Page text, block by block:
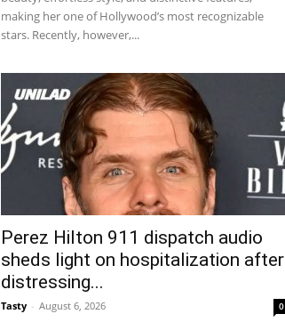
making her one of Hollywood’s most recognizable
stars. Recently, however,...
Perez Hilton 911 dispatch audio
sheds light on hospitalization after
distressing...
Tasty - August 6, 2026 0